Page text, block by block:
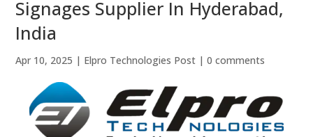
Signages Supplier In Hyderabad,
India
Apr 10, 2025 | Elpro Technologies Post |0 comments